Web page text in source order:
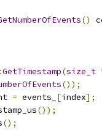
()
GetTimestamp(size_t
());
= events_ [index];
());
();